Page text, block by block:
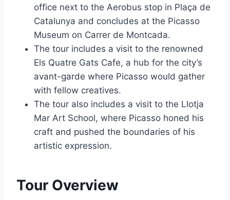
office next to the Aerobus stop in Plaça de
Catalunya and concludes at the Picasso
Museum on Carrer de Montcada.
The tour includes a visit to the renowned
Els Quatre Gats Cafe, a hub for the city’s
avant-garde where Picasso would gather
with fellow creatives.
The tour also includes a visit to the Llotja
Mar Art School, where Picasso honed his
craft and pushed the boundaries of his
artistic expression.
Tour Overview